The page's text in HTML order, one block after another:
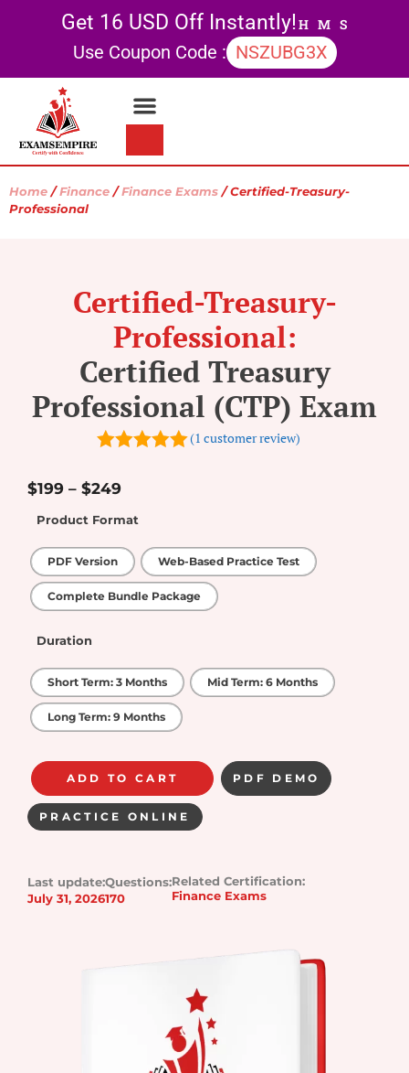
Get 16 USD Off Instantly!H M S
Use Coupon Code : NSZUBG3X
Home /Finance /Finance Exams / Certified-Treasury-
Professional
Certified-Treasury-
Professional:
Certified Treasury
Professional (CTP) Exam
5
(1 customer review)
$199 – $249
Product Format
PDF Version Web-Based Practice Test
Complete Bundle Package
Duration
Short Term: 3 Months Mid Term: 6 Months
Long Term: 9 Months
ADD TO CART PDF DEMO
PRACTICE ONLINE
Last update:
July 31, 2026
Questions:
170
Related Certification:
Finance Exams